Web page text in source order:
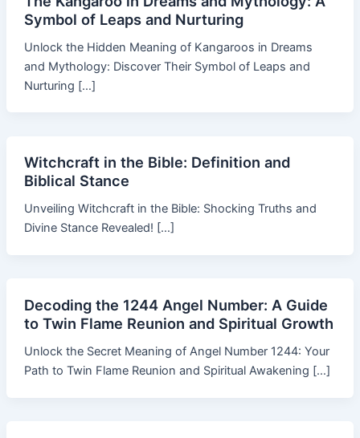
Symbol of Leaps and Nurturing
Unlock the Hidden Meaning of Kangaroos in Dreams
and Mythology: Discover Their Symbol of Leaps and
Nurturing […]
Witchcraft in the Bible: Definition and
Biblical Stance
Unveiling Witchcraft in the Bible: Shocking Truths and
Divine Stance Revealed! […]
Decoding the 1244 Angel Number: A Guide
to Twin Flame Reunion and Spiritual Growth
Unlock the Secret Meaning of Angel Number 1244: Your
Path to Twin Flame Reunion and Spiritual Awakening […]